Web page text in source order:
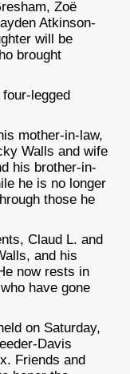
Zoë
Atkinson-
will be
brought
legged
mother-in-law,
Walls and wife
his brother-in-
he is no longer
those he
Claud L. and
and his
now rests in
have gone
on Saturday,
Davis
Friends and